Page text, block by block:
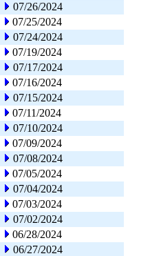
07/26/2024
07/25/2024
07/24/2024
07/19/2024
07/17/2024
07/16/2024
07/15/2024
07/11/2024
07/10/2024
07/09/2024
07/08/2024
07/05/2024
07/04/2024
07/03/2024
07/02/2024
06/28/2024
06/27/2024